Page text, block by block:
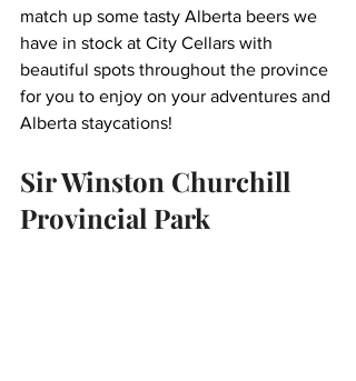
match up some tasty Alberta beers we
have in stock at City Cellars with
beautiful spots throughout the province
for you to enjoy on your adventures and
Alberta staycations!
Sir Winston Churchill
Provincial Park